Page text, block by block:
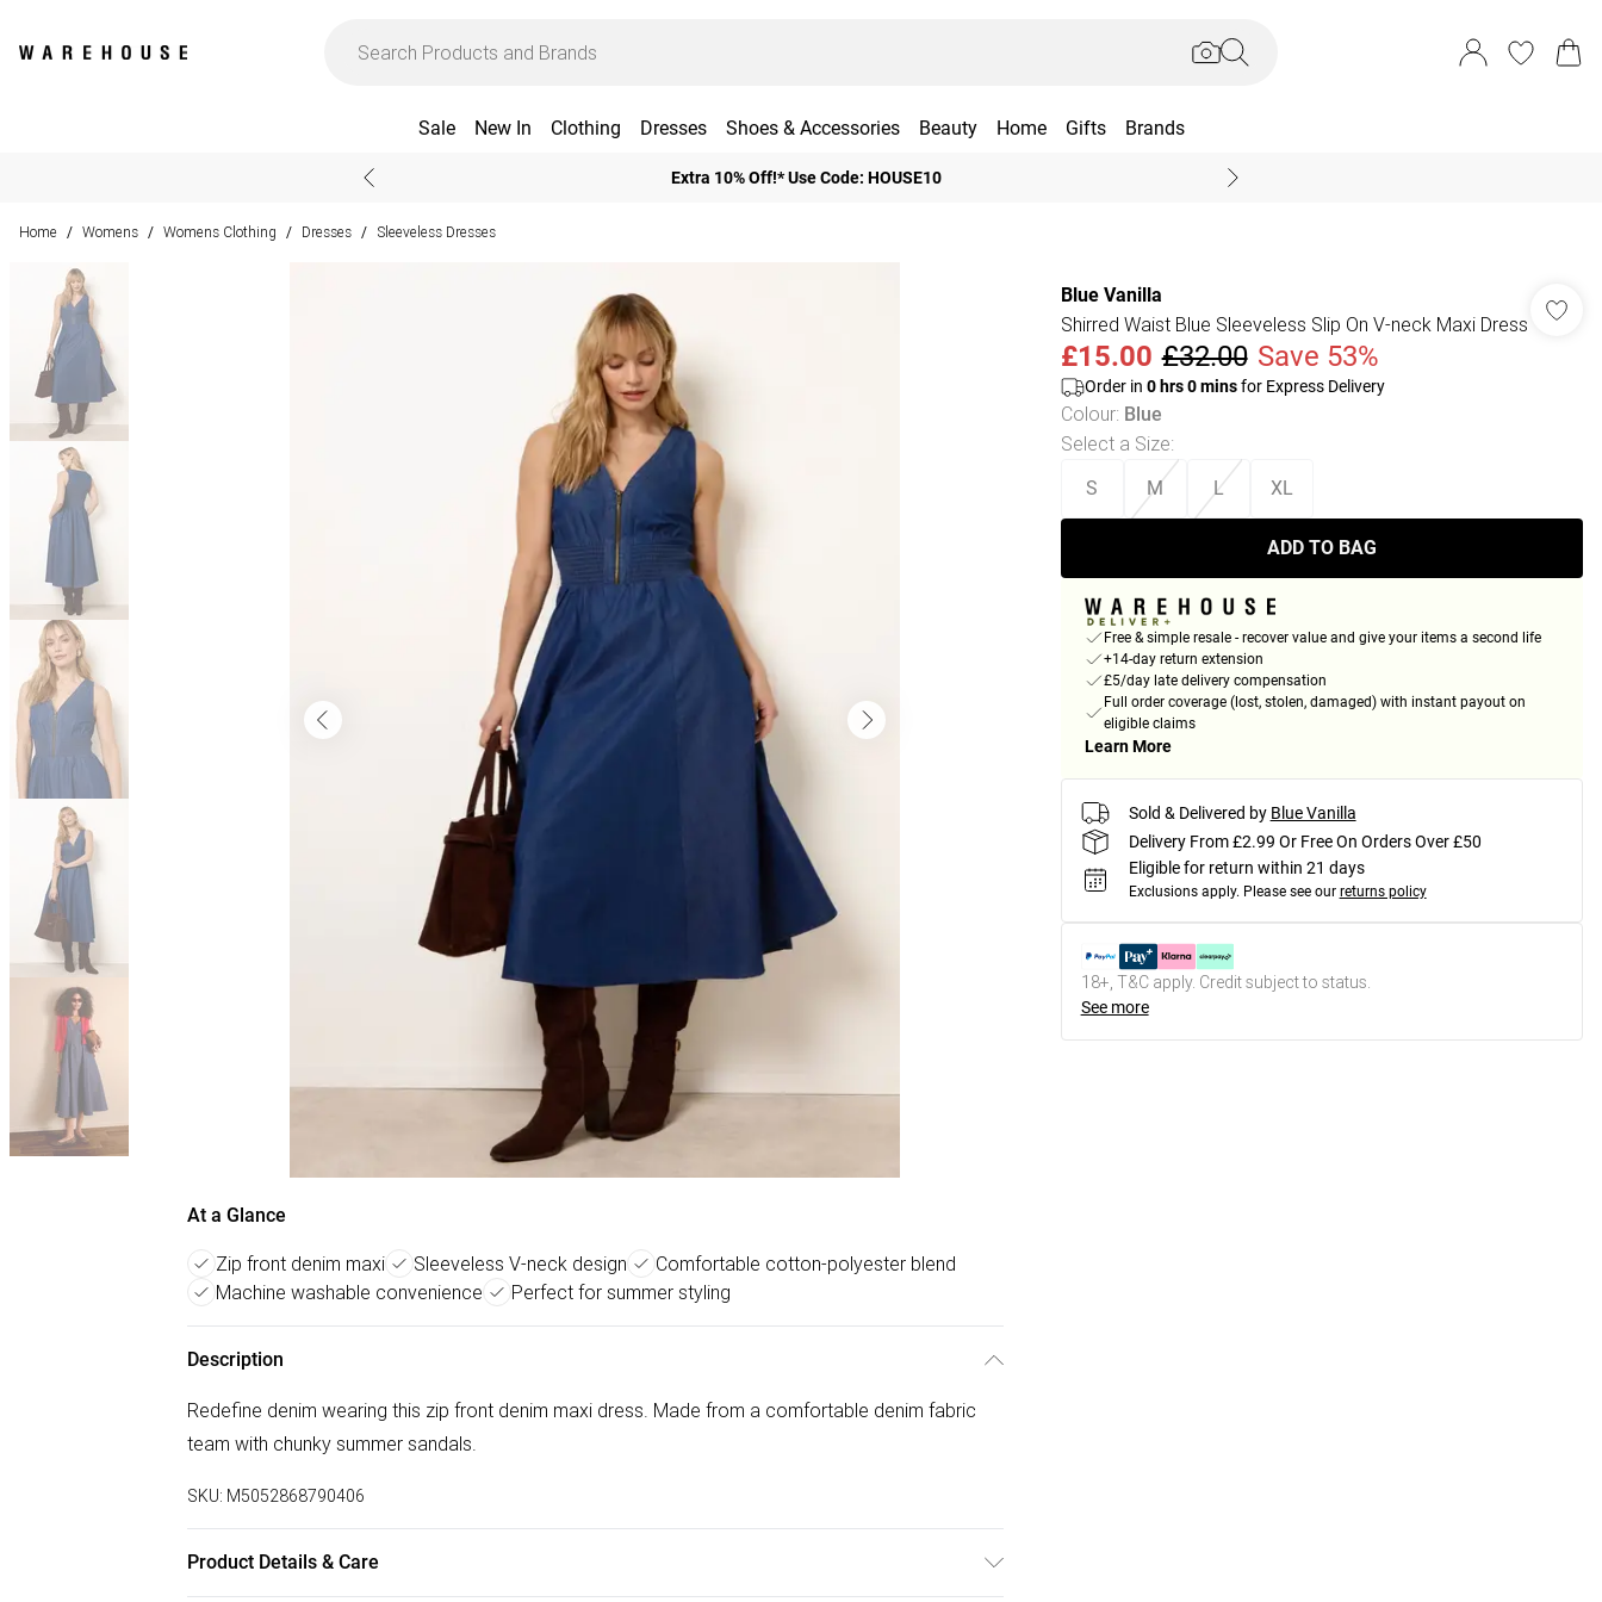
Sale New In Clothing Dresses Shoes & Accessories Beauty Home Gifts Brands
Extra 10% Off!* Use Code: HOUSE10
Home / Womens / Womens Clothing / Dresses / Sleeveless Dresses
At a Glance
Zip front denim maxi Sleeveless V-neck design
Comfortable cotton-polyester blend
Machine washable convenience
Perfect for summer styling
Description
Redefine denim wearing this zip front denim maxi dress. Made from a comfortable denim fabric
team with chunky summer sandals.
SKU: M5052868790406
Product Details & Care
Blue Vanilla
Shirred Waist Blue Sleeveless Slip On V-neck Maxi Dress
£15.00 £32.00 Save 53%
Order in 0hrs0minsfor Express Delivery
Colour: Blue
Select a Size:
S M L XL
ADD TO BAG
Free & simple resale - recover value and give your items a second life
+14-day return extension
£5/day late delivery compensation
Full order coverage (lost, stolen, damaged) with instant payout on
eligible claims
Learn More
Sold & Delivered by Blue Vanilla
Delivery From £2.99 Or Free On Orders Over £50
Eligible for return within 21 days
Exclusions apply. Please see our returns policy
18+, T&C apply. Credit subject to status.
See more